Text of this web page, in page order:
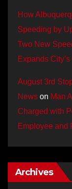
How
Speeding by
Two New
Expands
August 3rd
News on Man
Charged with
Employee and
Archives